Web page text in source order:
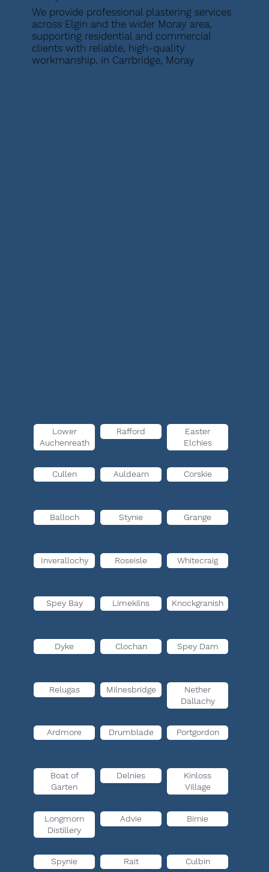
We provide professional plastering services
across Elgin and the wider Moray area,
supporting residential and commercial
clients with reliable, high-quality
workmanship. in Carrbridge, Moray
Lower
Auchenreath
Rafford
Easter
Elchies
Cullen Auldearn Corskie
Balloch Stynie Grange
Inverallochy Roseisle Whitecraig
Spey Bay Limekilns Knockgranish
Dyke Clochan Spey Dam
Relugas Milnesbridge
Nether
Dallachy
Ardmore Drumblade Portgordon
Boat of
Garten
Delnies
Kinloss
Village
Longmorn
Distillery
Advie Birnie
Spynie Rait Culbin